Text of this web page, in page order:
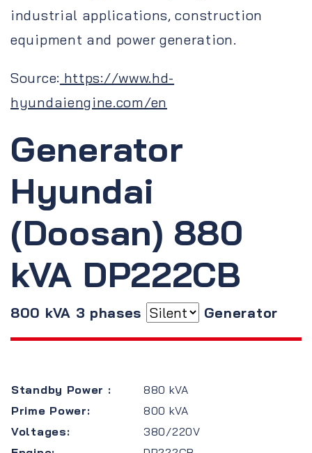
industrial applications, construction
equipment and power generation.
Source: https://www.hd-
hyundaiengine.com/en
Generator
Hyundai
(Doosan) 880
kVA DP222CB
800 kVA 3 phases Generator
Standby Power :
880 kVA
Prime Power:
800 kVA
Voltages:
380/220V